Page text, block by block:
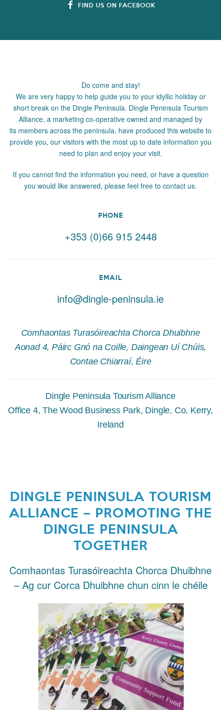
FIND US ON FACEBOOK
Do come and stay!
We are very happy to help guide you to your idyllic holiday or
short break on the Dingle Peninsula. Dingle Peninsula Tourism
Alliance, a marketing co-operative owned and managed by
its members across the peninsula, have produced this website to
provide you, our visitors with the most up to date information you
need to plan and enjoy your visit.
If you cannot find the information you need, or have a question
you would like answered, please feel free to contact us.
PHONE
+353 (0)66 915 2448
EMAIL
info@dingle-peninsula.ie
Comhaontas Turasóireachta Chorca Dhuibhne
Aonad 4, Páirc Gnó na Coille, Daingean Uí Chúis,
Contae Chiarraí, Éire
Dingle Peninsula Tourism Alliance
Office 4, The Wood Business Park, Dingle, Co. Kerry,
Ireland
DINGLE PENINSULA TOURISM
ALLIANCE – PROMOTING THE
DINGLE PENINSULA
TOGETHER
Comhaontas Turasóireachta Chorca Dhuibhne
– Ag cur Corca Dhuibhne chun cinn le chéile